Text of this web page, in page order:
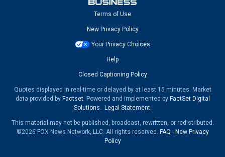
Terms of Use
New Privacy Policy
Your Privacy Choices
Help
Closed Captioning Policy
Quotes displayed in real-time or delayed by at least 15 minutes. Market
data provided by Factset. Powered and implemented by FactSet Digital
Solutions
Legal Statement.
This material may not be published, broadcast, rewritten, or redistributed.
©2026 FOX News Network, LLC. All rights reserved. FAQ - New Privacy
Policy